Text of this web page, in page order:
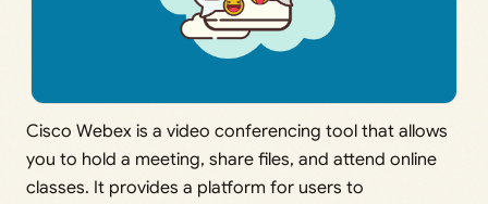
Cisco Webex is a video conferencing tool that allows
you to hold a meeting, share files, and attend online
classes. It provides a platform for users to